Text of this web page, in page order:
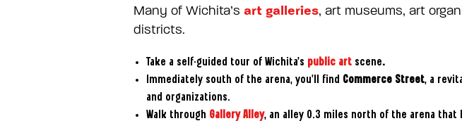
Many of Wichita’s art galleries, art museums, art
districts.
Take a self-guided tour of Wichita's public artscene.
Immediately south of the arena, you’ll find Commerce Street, a
and organizations.
Walk through Gallery Alley, an alley 0.3 miles north of the arena